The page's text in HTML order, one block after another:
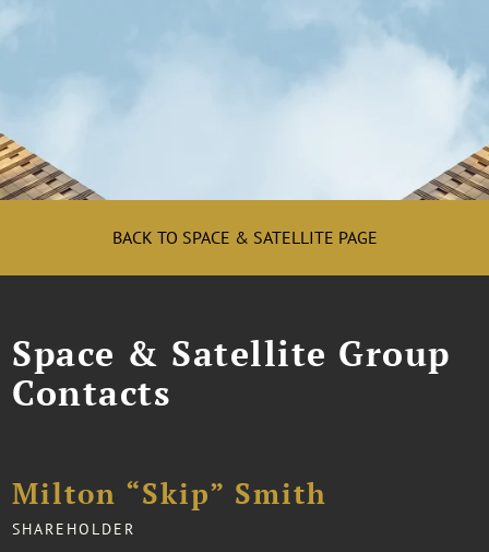
BACK TO SPACE & SATELLITE PAGE
Space & Satellite Group
Contacts
Milton “Skip” Smith
SHAREHOLDER